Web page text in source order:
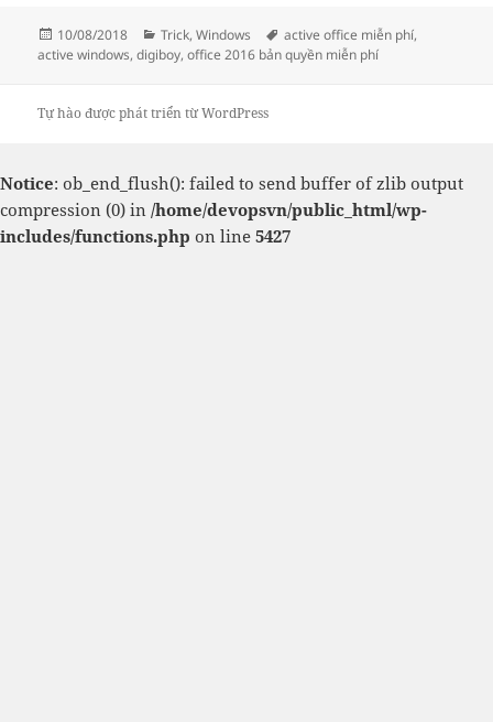
Đăng
vào
10/08/2018
Danh
mục
Trick,Windows Thẻ
active office miễn phí,
active windows,digiboy,office 2016 bản quyền miễn phí
Tự hào được phát triển từ WordPress
Notice: ob_end_flush(): failed to send buffer of zlib output
compression (0) in /home/devopsvn/public_html/wp-
includes/functions.php on line 5427